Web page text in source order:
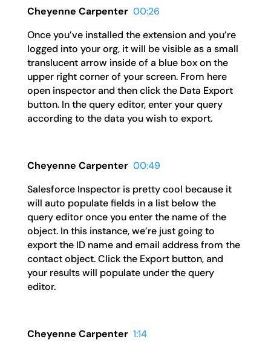
Cheyenne Carpenter 00:26
Once you’ve installed the extension and you’re
logged into your org, it will be visible as a small
translucent arrow inside of a blue box on the
upper right corner of your screen. From here
open inspector and then click the Data Export
button. In the query editor, enter your query
according to the data you wish to export.
Cheyenne Carpenter 00:49
Salesforce Inspector is pretty cool because it
will auto populate fields in a list below the
query editor once you enter the name of the
object. In this instance, we’re just going to
export the ID name and email address from the
contact object. Click the Export button, and
your results will populate under the query
editor.
Cheyenne Carpenter 1:14